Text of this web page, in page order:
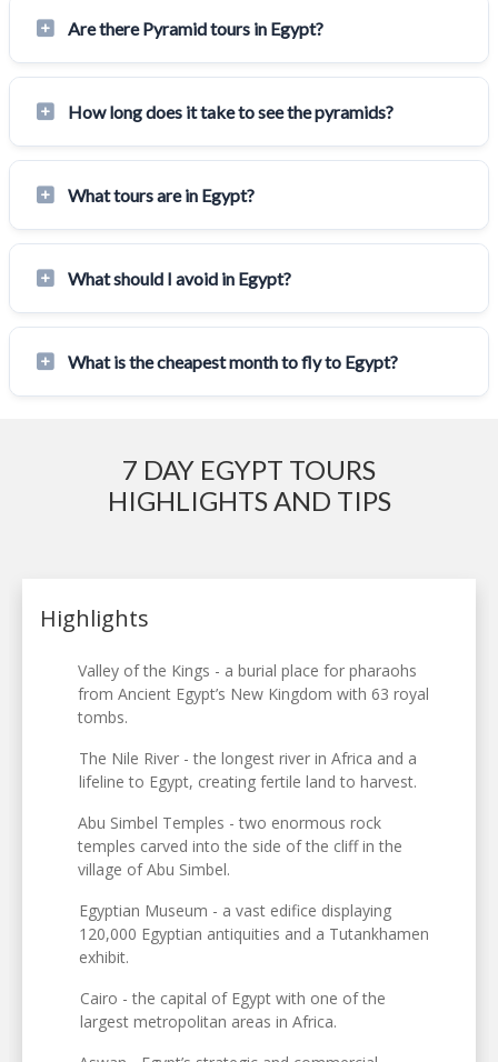
Are there Pyramid tours in Egypt?
How long does it take to see the pyramids?
What tours are in Egypt?
What should I avoid in Egypt?
What is the cheapest month to fly to Egypt?
7 DAY EGYPT TOURS
HIGHLIGHTS AND TIPS
Highlights
Valley of the Kings - a burial place for pharaohs
from Ancient Egypt’s New Kingdom with 63 royal
tombs.
The Nile River - the longest river in Africa and a
lifeline to Egypt, creating fertile land to harvest.
Abu Simbel Temples - two enormous rock
temples carved into the side of the cliff in the
village of Abu Simbel.
Egyptian Museum - a vast edifice displaying
120,000 Egyptian antiquities and a Tutankhamen
exhibit.
Cairo - the capital of Egypt with one of the
largest metropolitan areas in Africa.